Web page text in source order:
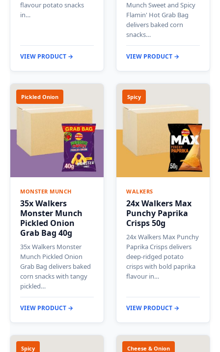
flavour potato snacks
in…
VIEW PRODUCT →
Munch Sweet and Spicy
Flamin' Hot Grab Bag
delivers baked corn
snacks…
VIEW PRODUCT →
Pickled Onion
MONSTER MUNCH
35x Walkers
Monster Munch
Pickled Onion
Grab Bag 40g
35x Walkers Monster
Munch Pickled Onion
Grab Bag delivers baked
corn snacks with tangy
pickled…
VIEW PRODUCT →
Spicy
WALKERS
24x Walkers Max
Punchy Paprika
Crisps 50g
24x Walkers Max Punchy
Paprika Crisps delivers
deep-ridged potato
crisps with bold paprika
flavour in…
VIEW PRODUCT →
Spicy Cheese & Onion